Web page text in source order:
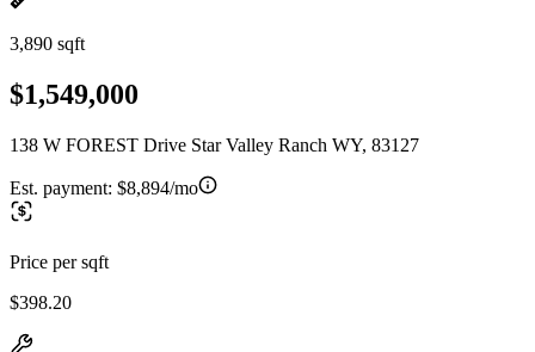
3,890 sqft
$1,549,000
138 W FOREST Drive Star Valley Ranch WY, 83127
Est. payment: $8,894/mo
Price per sqft
$398.20